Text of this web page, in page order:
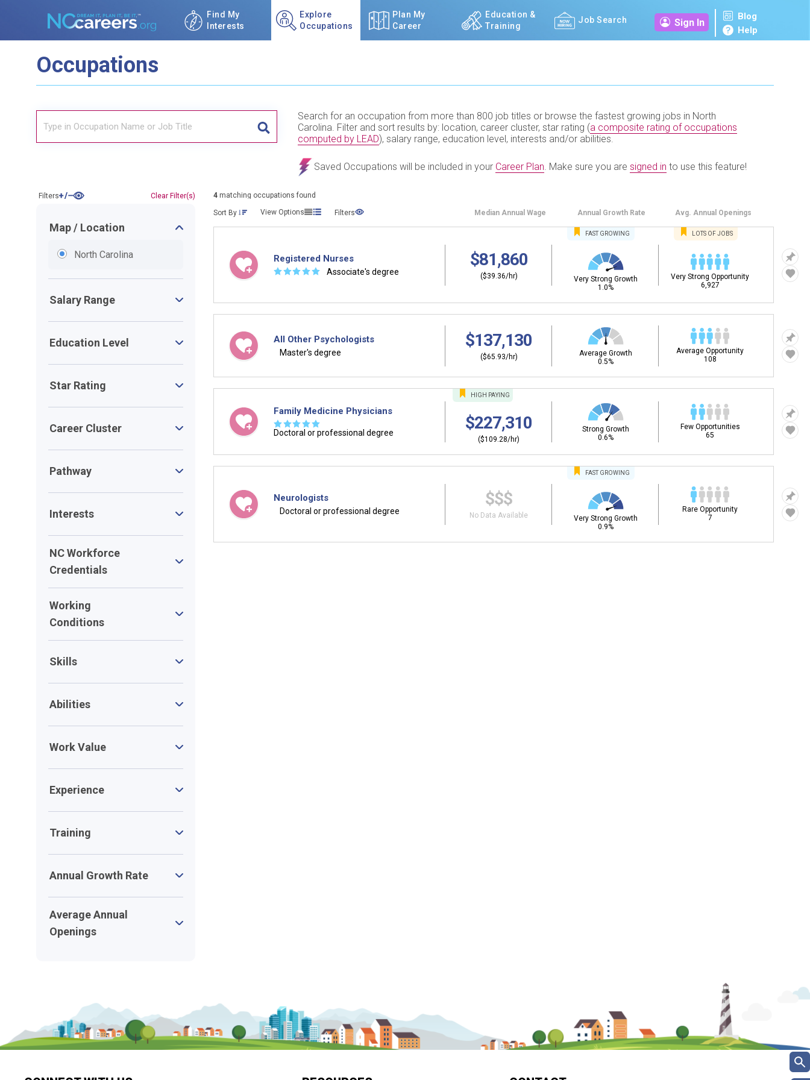
Find My
Interests
Explore
Occupations
Plan My
Career
Education &
Training
Job Search Sign In
Blog
Help
Occupations
TITLE SUBMIT BUTTON
Search for an occupation from more than 800 job titles or browse the fastest growing jobs in North
Carolina. Filter and sort results by: location, career cluster, star rating (a composite rating of occupations
computed by LEAD), salary range, education level, interests and/or abilities.
Saved Occupations will be included in your Career Plan Make sure you are signed in to use this feature!
Filters Clear Filter(s)
Map / Location
North Carolina
Salary Range
Education Level
Star Rating
Career Cluster
Pathway
Interests
NC Workforce
Credentials
Working
Conditions
Skills
Abilities
Work Value
Experience
Training
Annual Growth Rate
Average Annual
Openings
4 matching occupations found
Sort By View Options Filters Median Annual Wage Annual Growth Rate Avg. Annual Openings
Registered Nurses
☆☆☆☆☆ Associate's degree
$81,860
($39.36/hr)
FASTGROWING
Very Strong Growth
1.0%
LOTS OF JOBS
Very Strong Opportunity
6,927
All Other Psychologists
Master's degree
$137,130
($65.93/hr)
Average Growth
0.5%
Average Opportunity
108
Family Medicine Physicians
☆☆☆☆☆
Doctoral or professional degree
HIGH PAYING
$227,310
($109.28/hr)
Strong Growth
0.6%
Few Opportunities
65
Neurologists
Doctoral or professional degree
$$$
No Data Available
FASTGROWING
Very Strong Growth
0.9%
Rare Opportunity
7